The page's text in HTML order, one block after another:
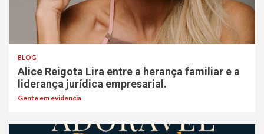
BLOG
Alice Reigota Lira entre a herança familiar e a
liderança jurídica empresarial.
Gente em evidencia